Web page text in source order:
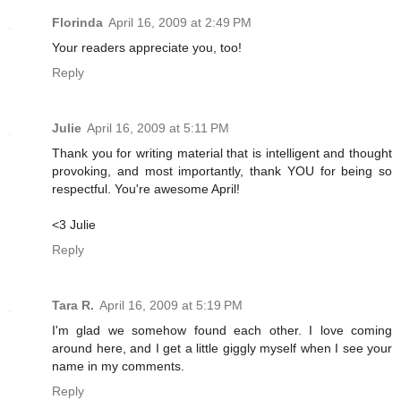
Florinda April 16, 2009 at 2:49 PM
Your readers appreciate you, too!
Reply
Julie April 16, 2009 at 5:11 PM
Thank you for writing material that is intelligent and thought
provoking, and most importantly, thank YOU for being so
respectful. You're awesome April!
<3 Julie
Reply
Tara R. April 16, 2009 at 5:19 PM
I'm glad we somehow found each other. I love coming
around here, and I get a little giggly myself when I see your
name in my comments.
Reply